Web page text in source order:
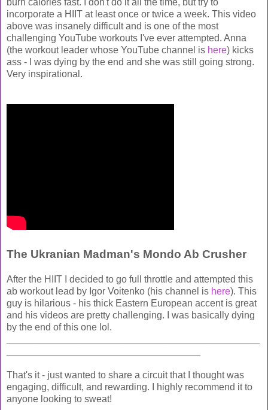
incorporate a HIIT at least once or twice a week. This video
above was insanely difficult and is one of the most
challenging YouTube workouts I've ever attempted. Anna
(the workout leader whose YouTube channel is here) kicks
ass - I was dying by the end and she was still going strong.
Very inspirational.
The Ukranian Madman's Mondo Ab Crusher
After the HIIT I decided to go full throttle and attempted this
ab workout lead by Igor Voitenko (his channel is here). This
guy is hilarious - his thick Eastern European accent is great
and his videos are pretty challenging. I was basically dying
by the end of this one lol.
That's it - just wanted to share a circuit that I thought was
engaging, difficult, and rewarding. I highly recommend it to
anyone looking to sweat!